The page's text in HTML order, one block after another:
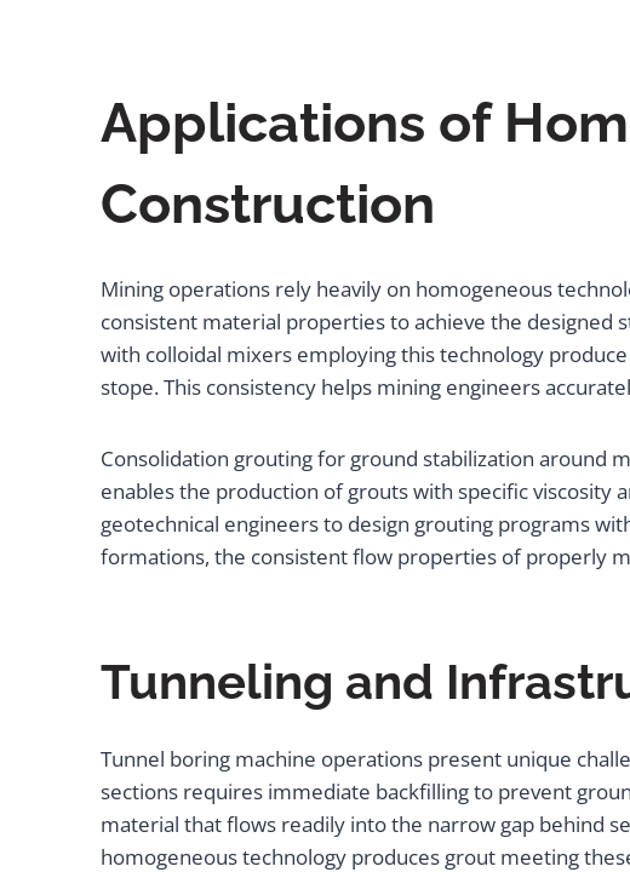
Applications of
Construction
Mining operations rely heavily on homogeneous
consistent material properties to achieve the designed
with colloidal mixers employing this technology
stope. This consistency helps mining engineers
Consolidation grouting for ground stabilization around
enables the production of grouts with specific viscosity
geotechnical engineers to design grouting programs
formations, the consistent flow properties of properly
Tunneling and
Tunnel boring machine operations present unique
sections requires immediate backfilling to prevent
material that flows readily into the narrow gap behind
homogeneous technology produces grout meeting